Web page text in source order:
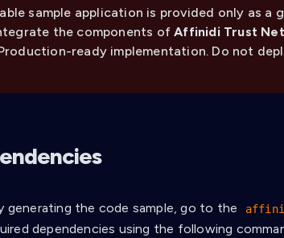
sample application is provided only as a
the components ofAffinidi Trust
ready implementation. Do not
generating the code sample, go to the
dependencies using the following